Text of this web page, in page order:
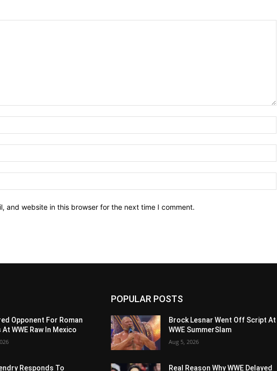
and website in this browser for the next time I comment.
Opponent For Roman
At WWE Raw In Mexico
Responds To
POPULAR POSTS
Brock Lesnar Went Off Script At
WWE SummerSlam
Aug 5, 2026
Real Reason Why WWE Delayed